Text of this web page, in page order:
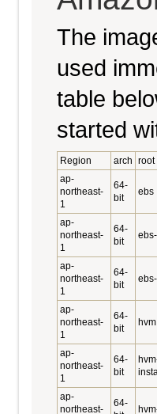
The
used
table
started
Region arch root
ap-
northeast-
1
64-
bit
ebs
ap-
northeast-
1
64-
bit
ap-
northeast-
1
64-
bit
ap-
northeast-
1
64-
bit
hvm
ap-
northeast-
1
64-
bit
ap-
northeast-
64-